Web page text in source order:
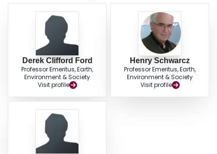
Derek Clifford Ford
Professor Emeritus, Earth,
Environment & Society
Visit profile
Henry Schwarcz
Professor Emeritus, Earth,
Environment & Society
Visit profile